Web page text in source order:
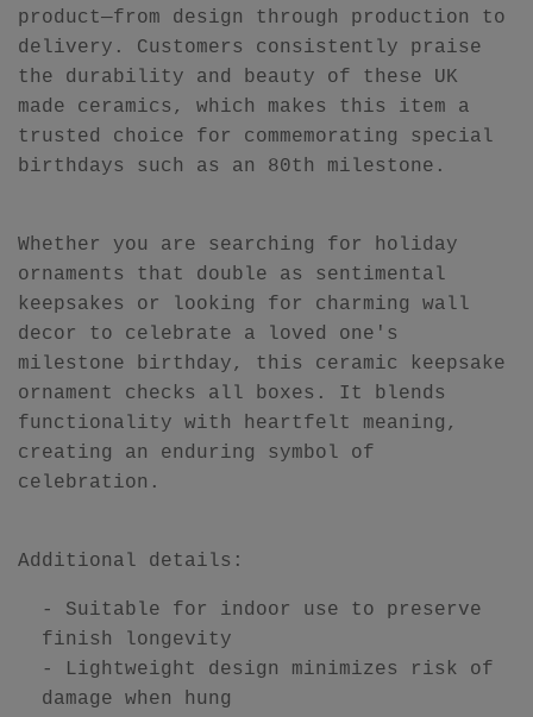
product—from design through production to
delivery. Customers consistently praise
the durability and beauty of these UK
made ceramics, which makes this item a
trusted choice for commemorating special
birthdays such as an 80th milestone.
Whether you are searching for holiday
ornaments that double as sentimental
keepsakes or looking for charming wall
decor to celebrate a loved one's
milestone birthday, this ceramic keepsake
ornament checks all boxes. It blends
functionality with heartfelt meaning,
creating an enduring symbol of
celebration.
Additional details:
- Suitable for indoor use to preserve
finish longevity
- Lightweight design minimizes risk of
damage when hung